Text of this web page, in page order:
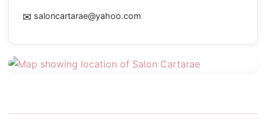
✉ saloncartarae@yahoo.com